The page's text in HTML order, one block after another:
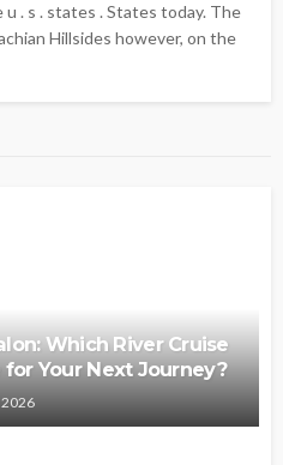
. s . states . States today. The
Hillsides however, on the
Which River Cruise
Your Next Journey?
2026